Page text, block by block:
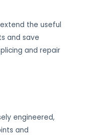
the useful
and save
and repair
engineered,
and